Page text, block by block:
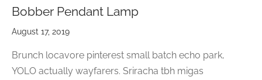
Bobber Pendant Lamp
August 17, 2019
Brunch locavore pinterest small batch echo park,
YOLO actually wayfarers. Sriracha tbh migas